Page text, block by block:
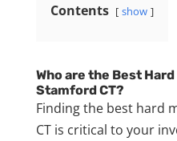
Contents show
Who are the Best
Stamford CT?
Finding the best hard
CT is critical to your